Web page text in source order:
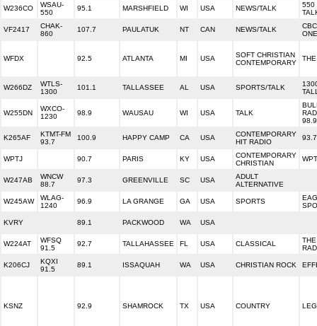
W236CO
WSAU-
550
95.1 MARSHFIELD WI USA NEWS/TALK
550
VF2417
CHAK-
860
107.7 PAULATUK NT CAN NEWS/TALK
WFDX 92.5 ATLANTA MI USA
SOFT CHRISTIAN
CONTEMPORARY
W266DZ
WTLS-
1300
101.1 TALLASSEE AL USA SPORTS/TALK
W255DN
WXCO-
1230
98.9 WAUSAU WI USA TALK
K265AF
KTMT-FM
93.7
100.9 HAPPY CAMP CA USA
CONTEMPORARY
HIT RADIO
WPTJ 90.7 PARIS KY USA
CONTEMPORARY
CHRISTIAN
W247AB
WNCW
88.7
97.3 GREENVILLE SC USA
ADULT
ALTERNATIVE
W245AW
WLAG-
1240
96.9 LA GRANGE GA USA SPORTS
KVRY 89.1 PACKWOOD WA USA
W224AT
WFSQ
91.5
92.7 TALLAHASSEE FL USA CLASSICAL
K206CJ
KQXI
91.5
89.1 ISSAQUAH WA USA CHRISTIAN ROCK
KSNZ 92.9 SHAMROCK TX USA COUNTRY